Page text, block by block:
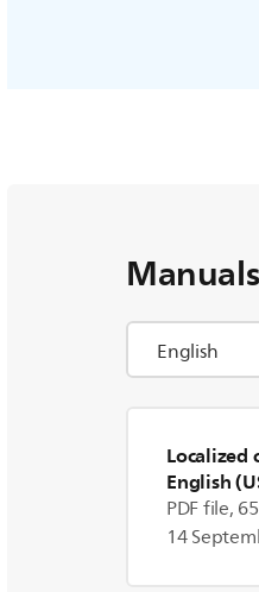
Localized
English
PDF file,
14